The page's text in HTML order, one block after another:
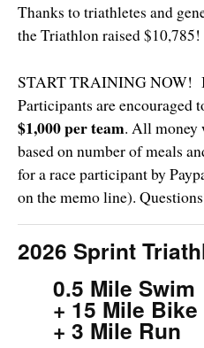
Thanks to triathletes and
the Triathlon raised $10,785!
START TRAINING NOW!
Participants are encouraged
$1,000 per team. All money
based on number of meals
for a race participant by
on the memo line).
2026 Sprint
0.5 Mile Swim
+ 15 Mile Bike
+ 3 Mile Run